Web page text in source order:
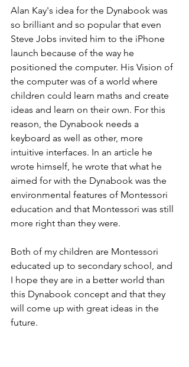
Alan Kay's idea for the Dynabook was
so brilliant and so popular that even
Steve Jobs invited him to the iPhone
launch because of the way he
positioned the computer. His Vision of
the computer was of a world where
children could learn maths and create
ideas and learn on their own. For this
reason, the Dynabook needs a
keyboard as well as other, more
intuitive interfaces. In an article he
wrote himself, he wrote that what he
aimed for with the Dynabook was the
environmental features of Montessori
education and that Montessori was still
more right than they were.
Both of my children are Montessori
educated up to secondary school, and
I hope they are in a better world than
this Dynabook concept and that they
will come up with great ideas in the
future.